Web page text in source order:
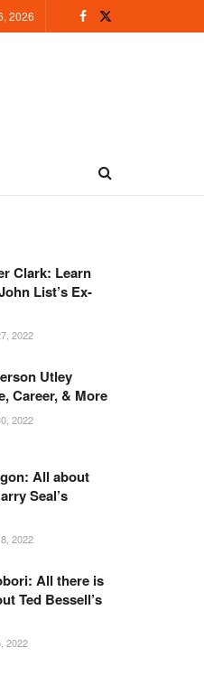
2026
Clark: Learn
List’s Ex-
2022
Utley
Career, & More
2022
All about
Seal’s
2022
All there is
Ted Bessell’s
2022